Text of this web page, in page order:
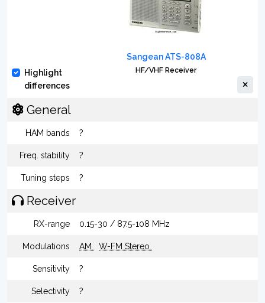
Highlight
differences
Sangean ATS-808A
HF/VHF Receiver
General
HAM bands ?
Freq. stability ?
Tuning steps ?
Receiver
RX-range 0.15-30 / 87.5-108 MHz
Modulations AM W-FM Stereo
Sensitivity ?
Selectivity ?